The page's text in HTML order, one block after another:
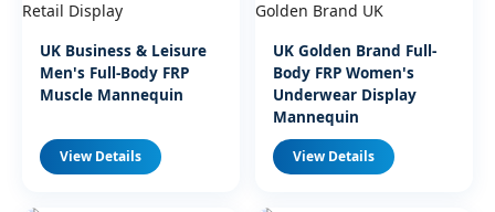
UK Business & Leisure
Men's Full-Body FRP
Muscle Mannequin
View Details
UK Golden Brand Full-
Body FRP Women's
Underwear Display
Mannequin
View Details